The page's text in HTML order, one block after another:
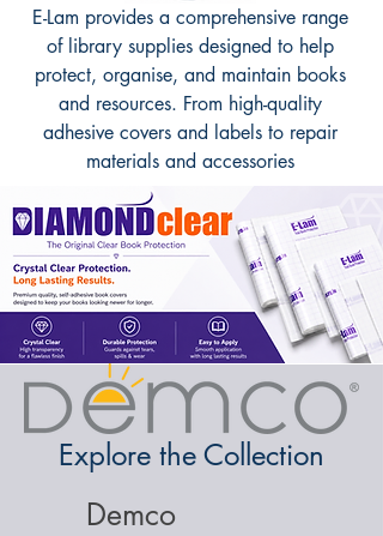
E-Lam provides a comprehensive range
of library supplies designed to help
protect, organise, and maintain books
and resources. From high-quality
adhesive covers and labels to repair
materials and accessories
Explore the Collection
Demco